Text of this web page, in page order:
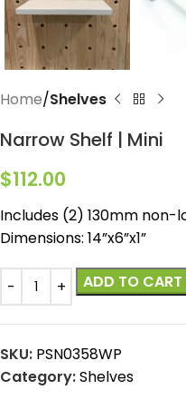
Home Shelves
Narrow Shelf | Mini
$112.00
Includes (2) 130mm non-
Dimensions: 14”x6”x1”
ADD TO CART
SKU: PSN0358WP
Category:Shelves